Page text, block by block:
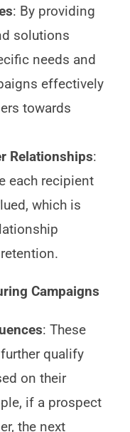
: By providing
solutions
needs and
effectively
towards
Relationships:
each recipient
which is
Campaigns
: These
qualify
on their
if a prospect
the next